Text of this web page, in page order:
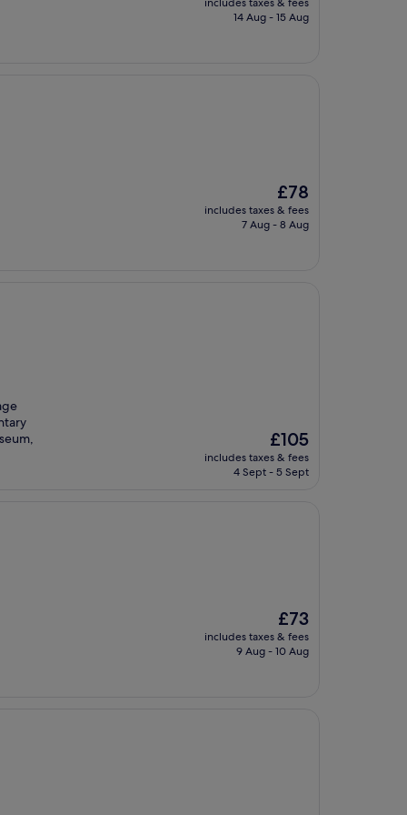
is
14 Aug - 15 Aug
The
price
is
£78
includes taxes & fees
7 Aug - 8 Aug
The
price
is
£105
includes taxes & fees
4 Sept - 5 Sept
The
price
is
£73
includes taxes & fees
9 Aug - 10 Aug